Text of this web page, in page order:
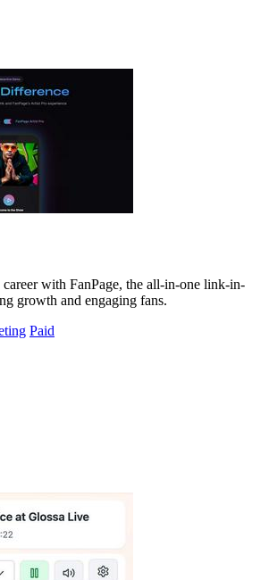
with FanPage, the all-in-one link-in-
growth and engaging fans.
Paid